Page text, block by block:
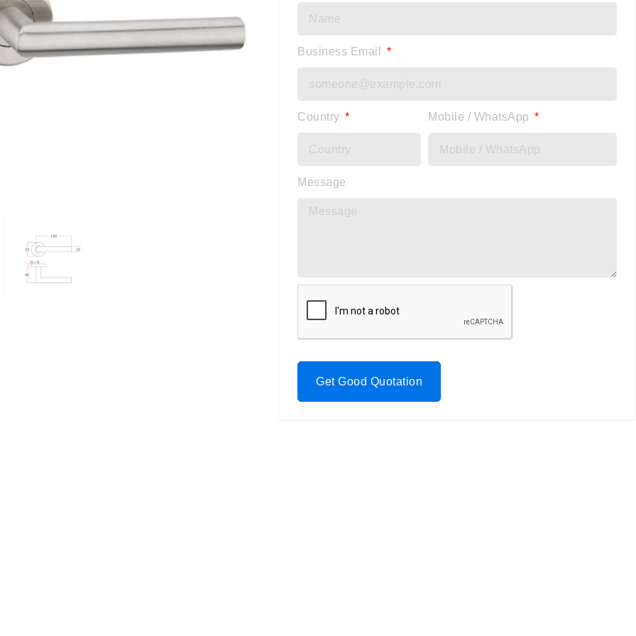
Business Email
Country Mobile / WhatsApp
Message
Get Good Quotation